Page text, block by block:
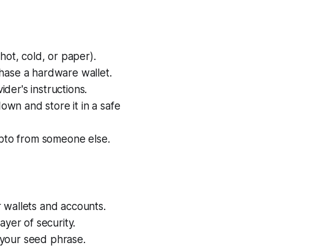
cold, or paper).
a hardware wallet.
instructions.
and store it in a safe
from someone else.
and accounts.
of security.
seed phrase.